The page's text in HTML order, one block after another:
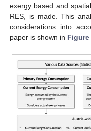
exergy based and
RES, is made. This
considerations into
paper is shown in Figure